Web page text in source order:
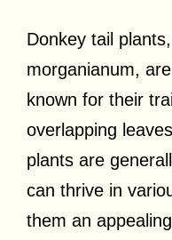
Donkey tail
morganianum,
known for their
overlapping
plants are
can thrive in
them an